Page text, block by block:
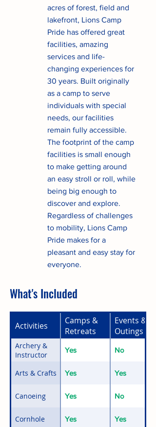
acres of forest, field and
lakefront, Lions Camp
Pride has offered great
facilities, amazing
services and life-
changing experiences for
30 years. Built originally
as a camp to serve
individuals with special
needs, our facilities
remain fully accessible.
The footprint of the camp
facilities is small enough
to make getting around
an easy stroll or roll, while
being big enough to
discover and explore.
Regardless of challenges
to mobility, Lions Camp
Pride makes for a
pleasant and easy stay for
everyone.
What's Included
Activities
Camps &
Retreats
Events &
Outings
Archery &
Instructor
Yes No
Arts & Crafts Yes Yes
Canoeing Yes No
Cornhole Yes Yes